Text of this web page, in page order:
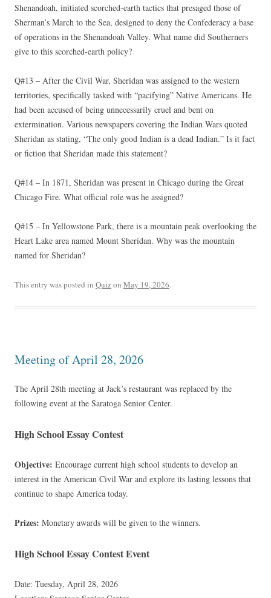
Shenandoah, initiated scorched-earth tactics that presaged those of
Sherman’s March to the Sea, designed to deny the Confederacy a base
of operations in the Shenandoah Valley. What name did Southerners
give to this scorched-earth policy?
Q#13 – After the Civil War, Sheridan was assigned to the western
territories, specifically tasked with “pacifying” Native Americans. He
had been accused of being unnecessarily cruel and bent on
extermination. Various newspapers covering the Indian Wars quoted
Sheridan as stating, “The only good Indian is a dead Indian.” Is it fact
or fiction that Sheridan made this statement?
Q#14 – In 1871, Sheridan was present in Chicago during the Great
Chicago Fire. What official role was he assigned?
Q#15 – In Yellowstone Park, there is a mountain peak overlooking the
Heart Lake area named Mount Sheridan. Why was the mountain
named for Sheridan?
This entry was posted in Quizon May 19, 2026.
Meeting of April 28, 2026
The April 28th meeting at Jack’s restaurant was replaced by the
following event at the Saratoga Senior Center.
High School Essay Contest
Objective: Encourage current high school students to develop an
interest in the American Civil War and explore its lasting lessons that
continue to shape America today.
Prizes: Monetary awards will be given to the winners.
High School Essay Contest Event
Date: Tuesday, April 28, 2026